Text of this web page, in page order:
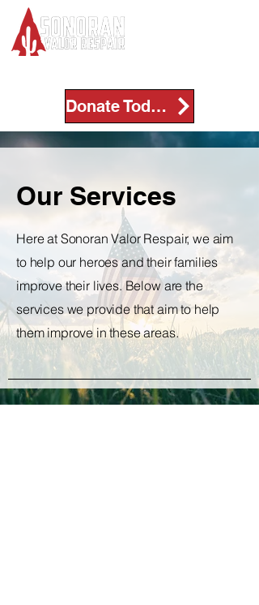
Donate Today!
Our Services
Here at Sonoran Valor Respair, we aim
to help our heroes and their families
improve their lives. Below are the
services we provide that aim to help
them improve in these areas.